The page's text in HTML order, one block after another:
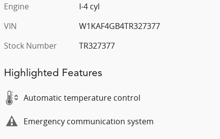
Engine
I-4 cyl
VIN
W1KAF4GB4TR327377
Stock Number
TR327377
Highlighted Features
Automatic temperature control
Emergency communication system